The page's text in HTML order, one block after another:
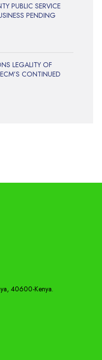
PUBLIC SERVICE
PENDING
LEGALITY OF
CONTINUED
40600-Kenya.